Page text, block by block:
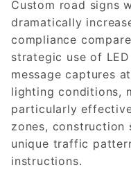
Custom road signs
dramatically
compliance
strategic use of
message captures
lighting conditions,
particularly
zones,
unique traffic
instructions.